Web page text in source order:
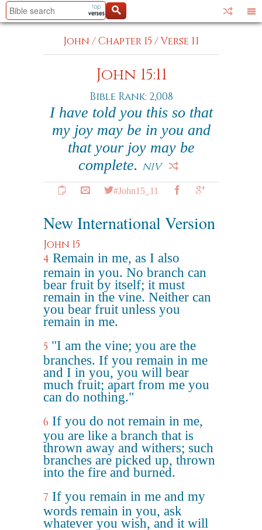
John /Chapter 15 /Verse 11
John 15:11
Bible Rank: 2,008
I have told you this so that
my joy may be in you and
that your joy may be
complete. NIV
#John15_11
New International Version
John 15
4 Remain in me, as I also
remain in you. No branch can
bear fruit by itself; it must
remain in the vine. Neither can
you bear fruit unless you
remain in me.
5 "I am the vine; you are the
branches. If you remain in me
and I in you, you will bear
much fruit; apart from me you
can do nothing."
6 If you do not remain in me,
you are like a branch that is
thrown away and withers; such
branches are picked up, thrown
into the fire and burned.
7 If you remain in me and my
words remain in you, ask
whatever you wish, and it will